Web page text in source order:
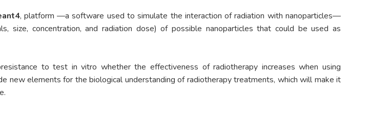
, platform —a software used to simulate the interaction of radiation with nanoparticles—
size, concentration, and radiation dose) of possible nanoparticles that could be used as
to test in vitro whether the effectiveness of radiotherapy increases when using
new elements for the biological understanding of radiotherapy treatments, which will make it